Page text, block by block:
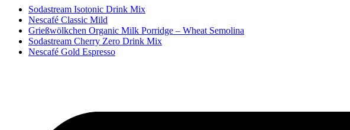
Sodastream Isotonic Drink Mix
Nescafé Classic Mild
Grießwölkchen Organic Milk Porridge – Wheat Semolina
Sodastream Cherry Zero Drink Mix
Nescafé Gold Espresso